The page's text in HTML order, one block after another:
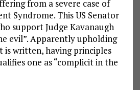
from a severe case of
Syndrome. This US Senator
support Judge Kavanaugh
evil”. Apparently upholding
is written, having principles
one as “complicit in the